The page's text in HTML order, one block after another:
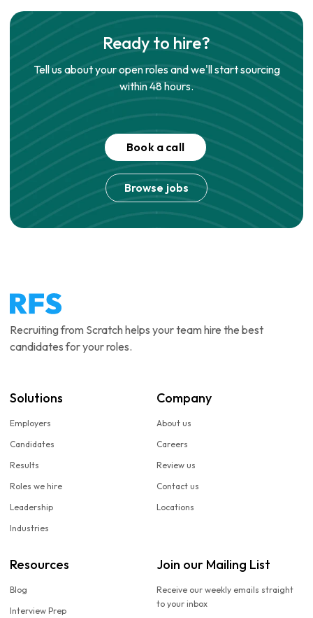
Ready to hire?
Tell us about your open roles and we'll start sourcing
within 48 hours.
Book a call
Browse jobs
Recruiting from Scratch helps your team hire the best
candidates for your roles.
Solutions
Employers
Candidates
Results
Roles we hire
Leadership
Industries
Company
About us
Careers
Review us
Contact us
Locations
Resources
Blog
Interview Prep
Join our Mailing List
Receive our weekly emails straight
to your inbox